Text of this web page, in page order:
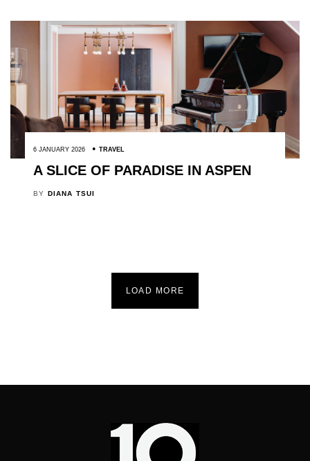
6 JANUARY 2026 TRAVEL
A SLICE OF PARADISE IN ASPEN
BY DIANA TSUI
LOAD MORE